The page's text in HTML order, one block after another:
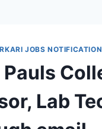
JOBS
Pauls
Lab